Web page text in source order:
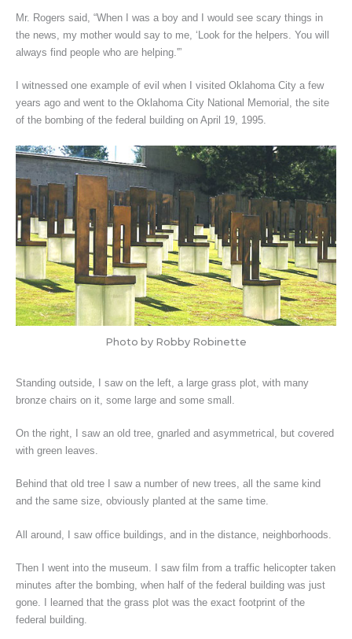
Mr. Rogers said, “When I was a boy and I would see scary things in
the news, my mother would say to me, ‘Look for the helpers. You will
always find people who are helping.'”
I witnessed one example of evil when I visited Oklahoma City a few
years ago and went to the Oklahoma City National Memorial, the site
of the bombing of the federal building on April 19, 1995.
Photo by Robby Robinette
Standing outside, I saw on the left, a large grass plot, with many
bronze chairs on it, some large and some small.
On the right, I saw an old tree, gnarled and asymmetrical, but covered
with green leaves.
Behind that old tree I saw a number of new trees, all the same kind
and the same size, obviously planted at the same time.
All around, I saw office buildings, and in the distance, neighborhoods.
Then I went into the museum. I saw film from a traffic helicopter taken
minutes after the bombing, when half of the federal building was just
gone. I learned that the grass plot was the exact footprint of the
federal building.